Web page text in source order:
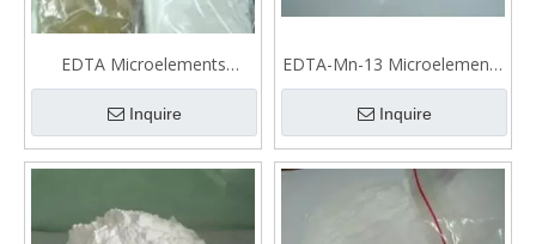
EDTA Microelements
fertilizer
Inquire
EDTA-Mn-13 Microelements
fertilizer
Inquire